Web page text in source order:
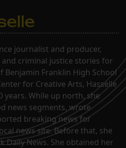
journalist and producer,
criminal justice stories for
Benjamin Franklin High School
for Creative Arts, Hasselle
years. While up north, she
news segments, wrote
breaking news for
news site. Before that, she
Daily News. She obtained her